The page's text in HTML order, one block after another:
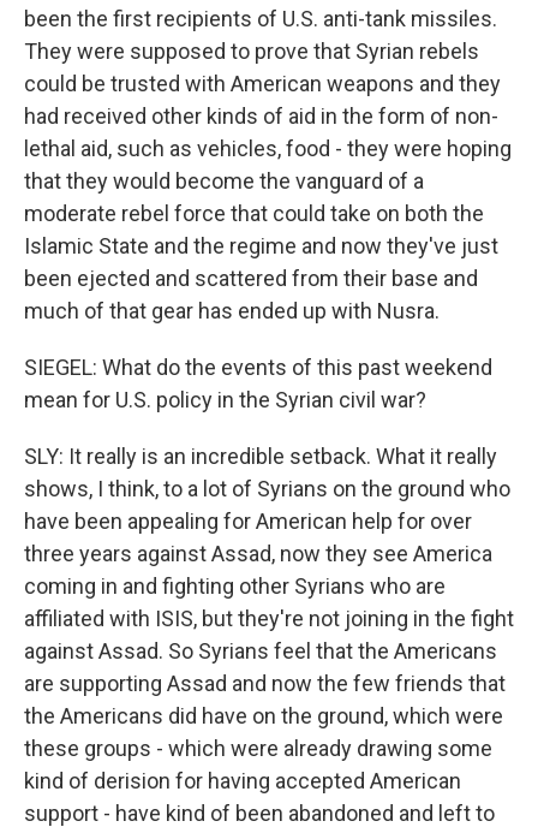
been the first recipients of U.S. anti-tank missiles.
They were supposed to prove that Syrian rebels
could be trusted with American weapons and they
had received other kinds of aid in the form of non-
lethal aid, such as vehicles, food - they were hoping
that they would become the vanguard of a
moderate rebel force that could take on both the
Islamic State and the regime and now they've just
been ejected and scattered from their base and
much of that gear has ended up with Nusra.
SIEGEL: What do the events of this past weekend
mean for U.S. policy in the Syrian civil war?
SLY: It really is an incredible setback. What it really
shows, I think, to a lot of Syrians on the ground who
have been appealing for American help for over
three years against Assad, now they see America
coming in and fighting other Syrians who are
affiliated with ISIS, but they're not joining in the fight
against Assad. So Syrians feel that the Americans
are supporting Assad and now the few friends that
the Americans did have on the ground, which were
these groups - which were already drawing some
kind of derision for having accepted American
support - have kind of been abandoned and left to